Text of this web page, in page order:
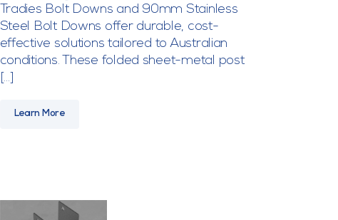
Tradies Bolt Downs and 90mm Stainless
Steel Bolt Downs offer durable, cost-
effective solutions tailored to Australian
conditions. These folded sheet-metal post
[…]
Learn More